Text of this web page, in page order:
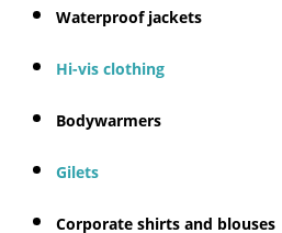
Waterproof jackets
Hi-vis clothing
Bodywarmers
Gilets
Corporate shirts and blouses